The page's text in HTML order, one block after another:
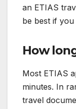
an ETIAS
be best if
How
Most ETIAS
minutes. In
travel